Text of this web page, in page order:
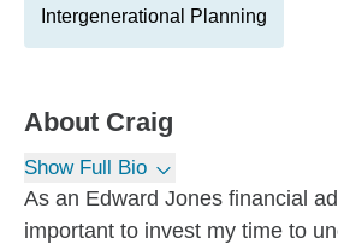
Intergenerational Planning
About Craig
Show Full Bio
As an Edward Jones financial
important to invest my time to